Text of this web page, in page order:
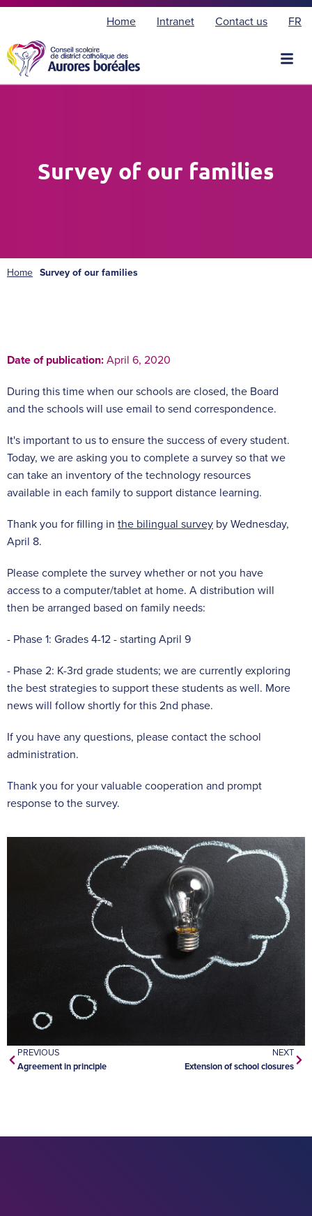
Home Intranet Contact us FR
ç
Survey of our families
Home Survey of our families
Date of publication:April 6, 2020
During this time when our schools are closed, the Board
and the schools will use email to send correspondence.
It's important to us to ensure the success of every student.
Today, we are asking you to complete a survey so that we
can take an inventory of the technology resources
available in each family to support distance learning.
Thank you for filling in the bilingual survey by Wednesday,
April 8.
Please complete the survey whether or not you have
access to a computer/tablet at home. A distribution will
then be arranged based on family needs:
- Phase 1: Grades 4-12 - starting April 9
- Phase 2: K-3rd grade students; we are currently exploring
the best strategies to support these students as well. More
news will follow shortly for this 2nd phase.
If you have any questions, please contact the school
administration.
Thank you for your valuable cooperation and prompt
response to the survey.
PREVIOUS
Agreement in principle
NEXT
Extension of school closures